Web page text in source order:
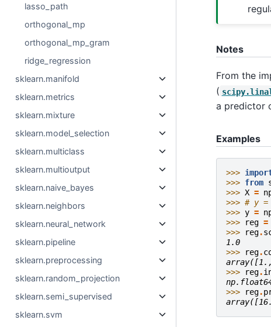
lasso_path
orthogonal_mp
orthogonal_mp_gram
ridge_regression
sklearn.manifold
sklearn.metrics
sklearn.mixture
sklearn.model_selection
sklearn.multiclass
sklearn.multioutput
sklearn.naive_bayes
sklearn.neighbors
sklearn.neural_network
sklearn.pipeline
sklearn.preprocessing
sklearn.random_projection
sklearn.semi_supervised
sklearn.svm
Notes
From the
(
a predictor
Examples
>>>
>>> from
>>> X =
>>> # y =
>>> y =
>>>
reg =
>>>
reg.
1.0
>>>
reg.
>>>
reg.
>>>
reg.